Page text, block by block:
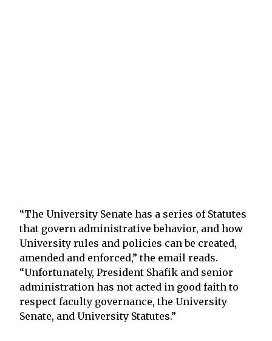
“The University Senate has a series of Statutes
that govern administrative behavior, and how
University rules and policies can be created,
amended and enforced,” the email reads.
“Unfortunately, President Shafik and senior
administration has not acted in good faith to
respect faculty governance, the University
Senate, and University Statutes.”